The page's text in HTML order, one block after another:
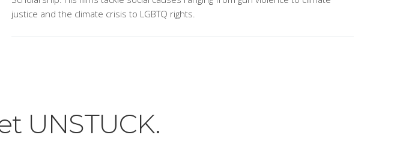
justice and the climate crisis to LGBTQ rights.
UNSTUCK.